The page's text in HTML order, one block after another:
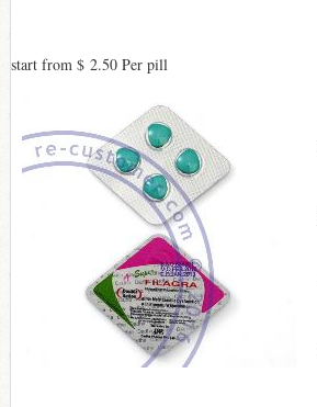
start from $ 2.50Per pill